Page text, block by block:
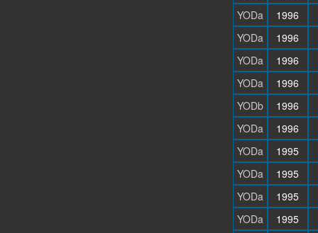
YODa
1996
YODa
1996
YODa
1996
YODa
1996
YODb
1996
YODa
1996
YODa
1995
YODa
1995
YODa
1995
YODa
1995